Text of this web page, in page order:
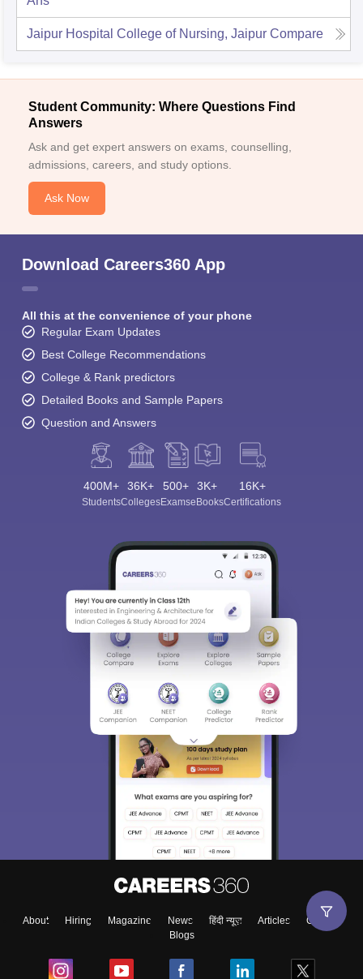
Jaipur Hospital College of Nursing, Jaipur Compare
Student Community: Where Questions Find
Answers
Ask and get expert answers on exams, counselling,
admissions, careers, and study options.
Ask Now
Download Careers360 App
All this at the convenience of your phone
Regular Exam Updates
Best College Recommendations
College & Rank predictors
Detailed Books and Sample Papers
Question and Answers
400M+
Students
36K+
Colleges
500+
Exams
3K+
eBooks
16K+
Certifications
About Hiring Magazine News हिंदी न्यूज़ Articles
Contact
Blogs